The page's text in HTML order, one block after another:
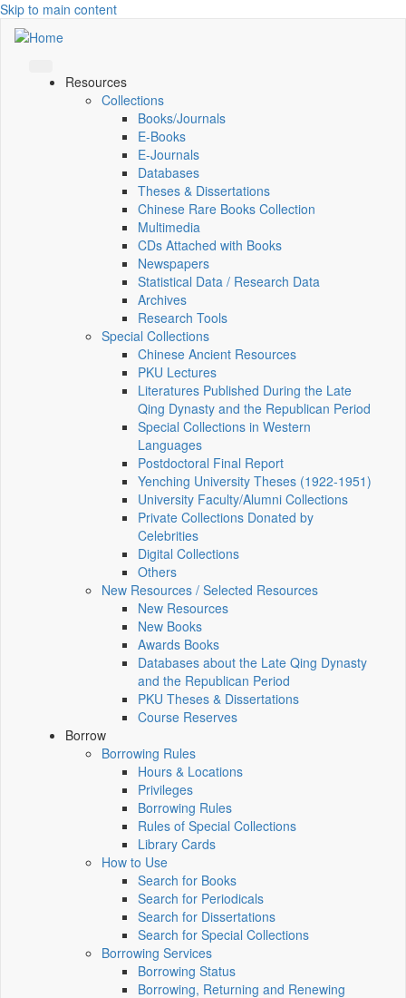
Skip to main content
Resources
Collections
Books/Journals
E-Books
E‑Journals
Databases
Theses & Dissertations
Chinese Rare Books Collection
Multimedia
CDs Attached with Books
Newspapers
Statistical Data / Research Data
Archives
Research Tools
Special Collections
Chinese Ancient Resources
PKU Lectures
Literatures Published During the Late
Qing Dynasty and the Republican Period
Special Collections in Western
Languages
Postdoctoral Final Report
Yenching University Theses (1922‑1951)
University Faculty/Alumni Collections
Private Collections Donated by
Celebrities
Digital Collections
Others
New Resources / Selected Resources
New Resources
New Books
Awards Books
Databases about the Late Qing Dynasty
and the Republican Period
PKU Theses & Dissertations
Course Reserves
Borrow
Borrowing Rules
Hours & Locations
Privileges
Borrowing Rules
Rules of Special Collections
Library Cards
How to Use
Search for Books
Search for Periodicals
Search for Dissertations
Search for Special Collections
Borrowing Services
Borrowing Status
Borrowing, Returning and Renewing